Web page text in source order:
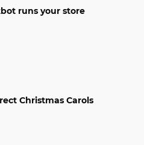
runs your store
Christmas Carols